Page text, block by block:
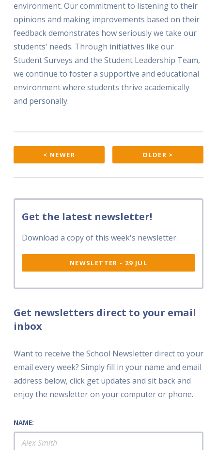
environment. Our commitment to listening to their
opinions and making improvements based on their
feedback demonstrates how seriously we take our
students' needs. Through initiatives like our
Student Surveys and the Student Leadership Team,
we continue to foster a supportive and educational
environment where students thrive academically
and personally.
< NEWER OLDER >
Get the latest newsletter!
Download a copy of this week's newsletter.
NEWSLETTER - 29 JUL
Get newsletters direct to your email
inbox
Want to receive the School Newsletter direct to your
email every week? Simply fill in your name and email
address below, click get updates and sit back and
enjoy the newsletter on your computer or phone.
NAME: